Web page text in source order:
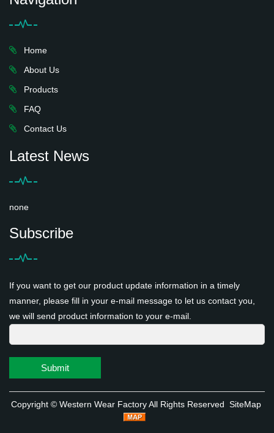
Home
About Us
Products
FAQ
Contact Us
Latest News
none
Subscribe
If you want to get our product update information in a timely
manner, please fill in your e-mail message to let us contact you,
we will send product information to your e-mail.
Submit
Copyright © Western Wear FactoryAll Rights Reserved SiteMap